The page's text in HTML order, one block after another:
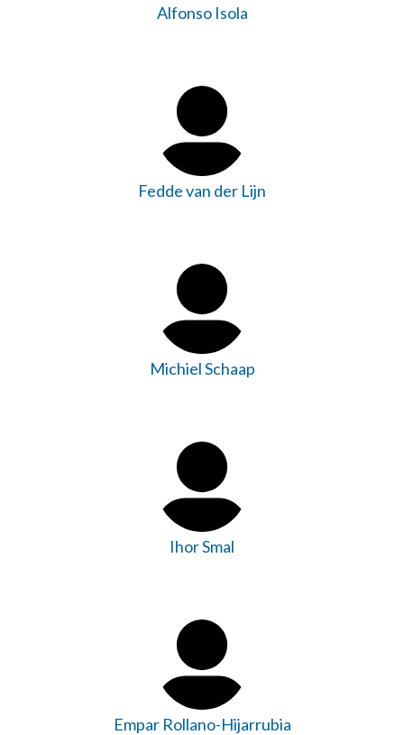
Alfonso Isola
Fedde van der Lijn
Michiel Schaap
Ihor Smal
Empar Rollano-Hijarrubia